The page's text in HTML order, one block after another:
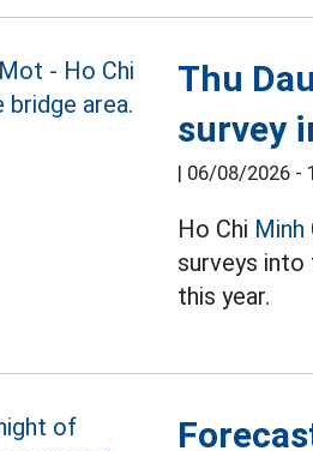
Thu
survey
| 06/08/2026 -
Ho Chi Minh
surveys
this year.